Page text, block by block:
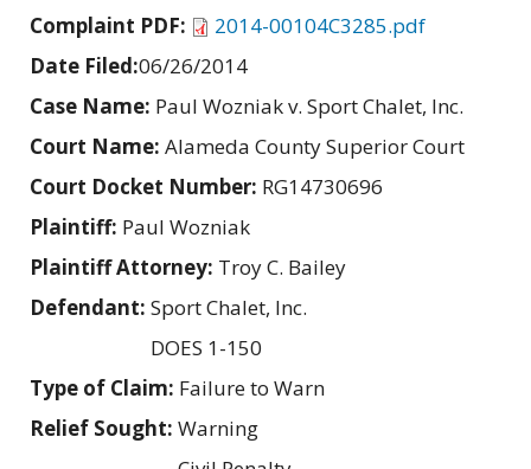
Complaint PDF:
2014-00104C3285.pdf
Date Filed:06/26/2014
Case Name: Paul Wozniak v. Sport Chalet, Inc.
Court Name: Alameda County Superior Court
Court Docket Number: RG14730696
Plaintiff: Paul Wozniak
Plaintiff Attorney: Troy C. Bailey
Defendant: Sport Chalet, Inc.
DOES 1-150
Type of Claim: Failure to Warn
Relief Sought: Warning